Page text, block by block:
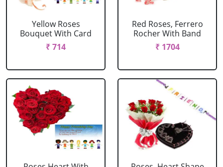
Yellow Roses
Bouquet With Card
₹ 714
Red Roses, Ferrero
Rocher With Band
₹ 1704